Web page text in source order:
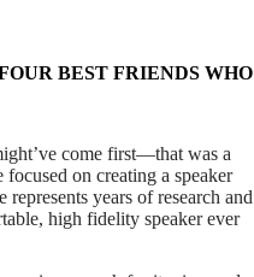
BEST FRIENDS WHO
come first—that was a
on creating a speaker
represents years of research and
high fidelity speaker ever